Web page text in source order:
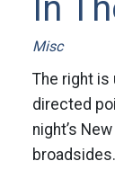
In
Misc
The right is
directed
night’s